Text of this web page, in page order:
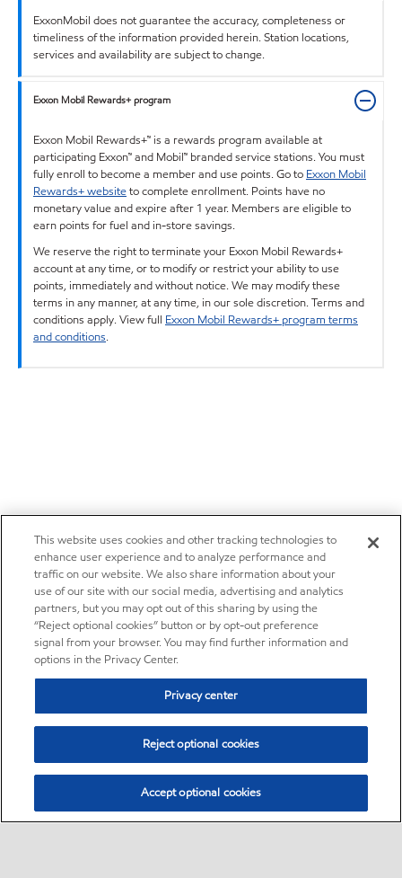
ExxonMobil does not guarantee the accuracy, completeness or
timeliness of the information provided herein. Station locations,
services and availability are subject to change.
Exxon Mobil Rewards+ program
Exxon Mobil Rewards+™ is a rewards program available at
participating Exxon™ and Mobil™ branded service stations. You must
fully enroll to become a member and use points. Go to Exxon Mobil
Rewards+ websiteto complete enrollment. Points have no
monetary value and expire after 1 year. Members are eligible to
earn points for fuel and in-store savings.
We reserve the right to terminate your Exxon Mobil Rewards+
account at any time, or to modify or restrict your ability to use
points, immediately and without notice. We may modify these
terms in any manner, at any time, in our sole discretion. Terms and
conditions apply. View full Exxon Mobil Rewards+ program terms
and conditions.
This website uses cookies and other tracking technologies to
enhance user experience and to analyze performance and
traffic on our website. We also share information about your
use of our site with our social media, advertising and analytics
partners, but you may opt out of this sharing by using the
“Reject optional cookies” button or by opt-out preference
signal from your browser. You may find further information and
options in the Privacy Center.
Privacy center
Reject optional cookies
Accept optional cookies